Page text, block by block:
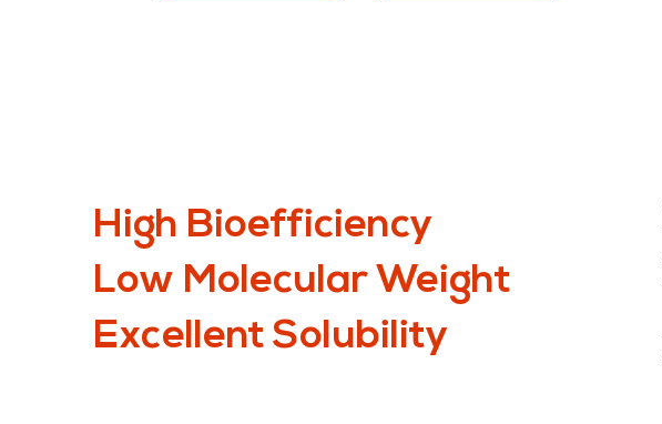
High Bioefficiency
Low Molecular Weight
Excellent Solubility